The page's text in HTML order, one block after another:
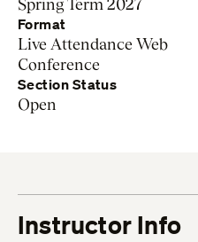
Spring Term 2027
Format
Live Attendance Web
Conference
Section Status
Open
Instructor Info